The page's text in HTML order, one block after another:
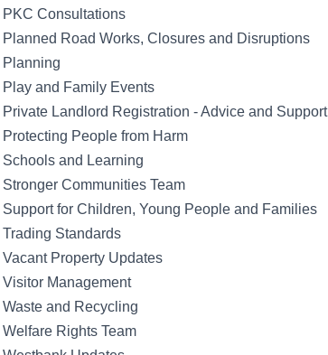
PKC Consultations
Planned Road Works, Closures and Disruptions
Planning
Play and Family Events
Private Landlord Registration - Advice and Support
Protecting People from Harm
Schools and Learning
Stronger Communities Team
Support for Children, Young People and Families
Trading Standards
Vacant Property Updates
Visitor Management
Waste and Recycling
Welfare Rights Team